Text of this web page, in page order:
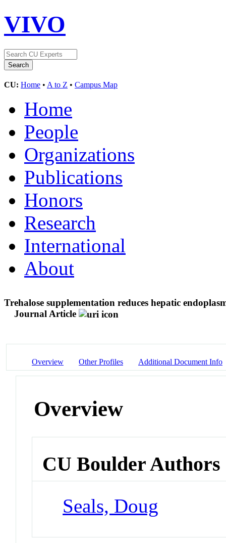
VIVO
CU: Home • A to Z • Campus Map
Home
People
Organizations
Publications
Honors
Research
International
About
Trehalose supplementation reduces hepatic
Journal Article
Overview Other Profiles Additional Document Info
Overview
CU Boulder Authors
Seals, Doug